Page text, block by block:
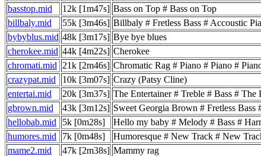
basstop.mid
12k [1m47s] Bass on Top # Bass on Top
billbaly.mid
55k [3m46s] Billbaly # Fretless Bass # Accoustic
bybyblus.mid 48k [3m17s] Bye bye blues
cherokee.mid 44k [4m22s] Cherokee
chromati.mid
21k [2m46s] Chromatic Rag # Piano # Piano #
crazypat.mid
10k [3m07s] Crazy (Patsy Cline)
entertai.mid
20k [3m37s] The Entertainer # Treble # Bass # The
gbrown.mid
43k [3m12s] Sweet Georgia Brown # Fretless
hellobab.mid
5k [0m28s]
Hello my baby # Melody # Bass #
humores.mid
7k [0m48s]
Humoresque # New Track # New
mame2.mid
47k [2m38s] Mammy rag